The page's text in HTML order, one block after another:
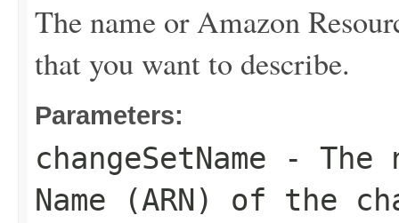
The name or Amazon
that you want to describe.
Parameters:
changeSetName - The
Name (ARN) of the